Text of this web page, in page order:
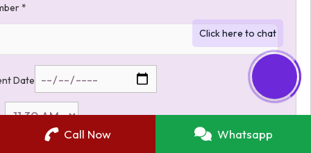
Call Now Whatsapp
*
Date